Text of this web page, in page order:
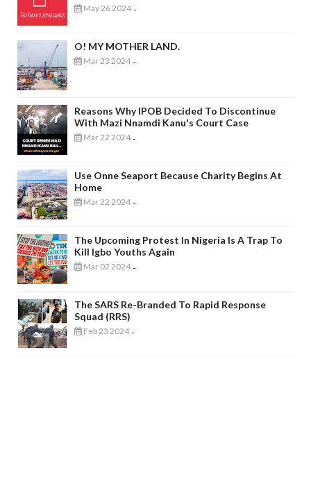
May 26 2024 -
O! MY MOTHER LAND.
Mar 23 2024 -
Reasons Why IPOB Decided To Discontinue
With Mazi Nnamdi Kanu's Court Case
Mar 22 2024 -
Use Onne Seaport Because Charity Begins At
Home
Mar 22 2024 -
The Upcoming Protest In Nigeria Is A Trap To
Kill Igbo Youths Again
Mar 02 2024 -
The SARS Re-Branded To Rapid Response
Squad (RRS)
Feb 23 2024 -